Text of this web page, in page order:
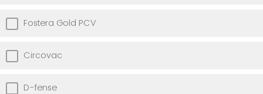
Fostera Gold PCV
Circovac
D-fense